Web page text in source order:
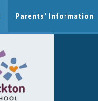
Parents' Information